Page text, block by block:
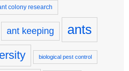
colony research
ant keeping ants
biological pest control